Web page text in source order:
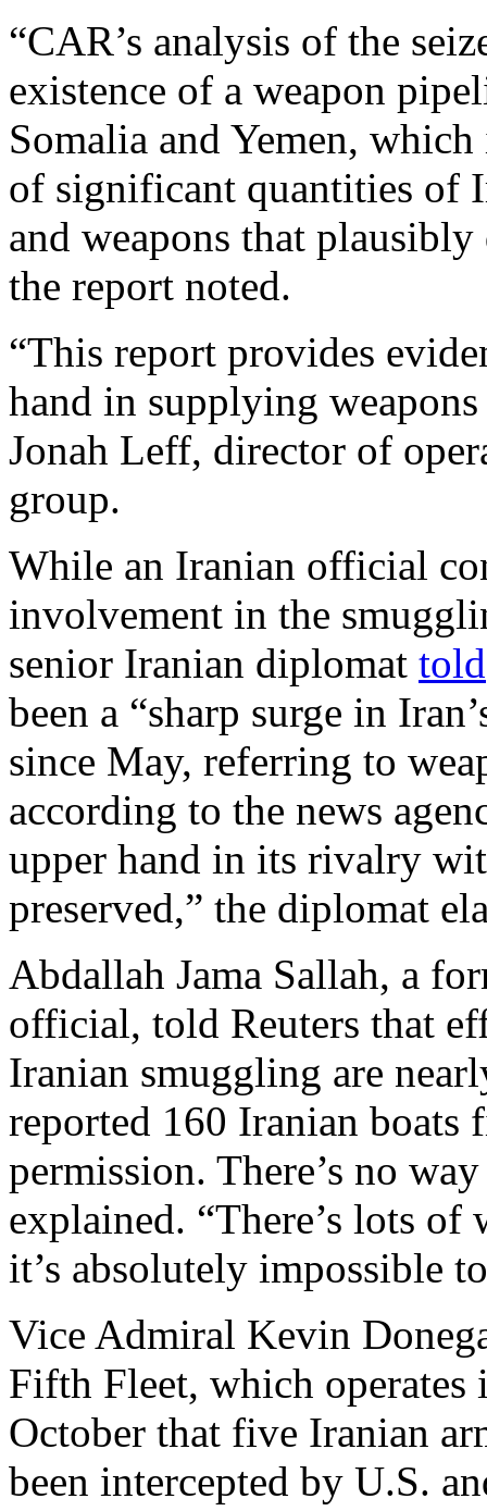
“CAR’s analysis of the
existence of a weapon
Somalia and Yemen,
of significant quantities of
and weapons that
the report noted.
“This report provides
hand in supplying
Jonah Leff, director of
group.
While an Iranian official
involvement in the
senior Iranian diplomat told
been a “sharp surge in
since May, referring to
according to the news
upper hand in its rivalry
preserved,” the diplomat
Abdallah Jama Sallah, a
official, told Reuters that
Iranian smuggling are
reported 160 Iranian boats
permission. There’s no
explained. “There’s lots
it’s absolutely impossible
Vice Admiral Kevin
Fifth Fleet, which
October that five Iranian
been intercepted by U.S.